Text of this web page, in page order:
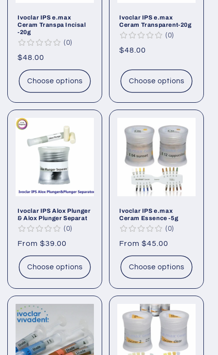
Ivoclar IPS e.max
Ceram Transpa Incisal
-20g
0
Regular
price
$48.00
Choose options
Ivoclar IPS e.max
Ceram Transparent-20g
0
Regular
$48.00
Choose options
Ivoclar IPS Alox Plunger
& Alox Plunger Separat
0
Regular
price
From $39.00
Choose options
Ivoclar IPS e.max
Ceram Essence -5g
0
Regular
price
From $45.00
Choose options